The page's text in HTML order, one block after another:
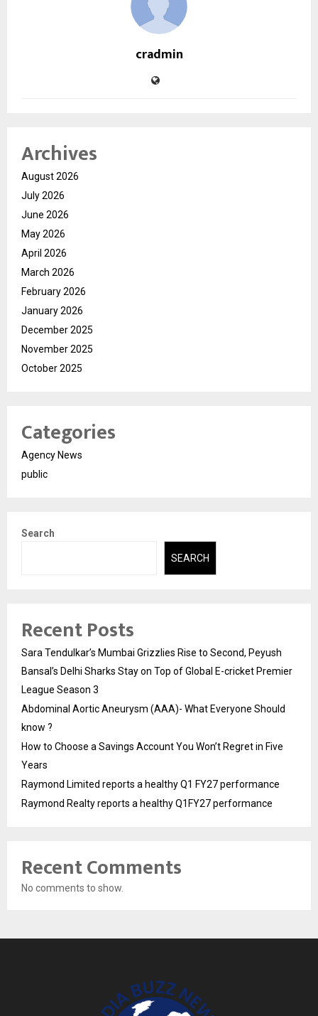
cradmin
Archives
August 2026
July 2026
June 2026
May 2026
April 2026
March 2026
February 2026
January 2026
December 2025
November 2025
October 2025
Categories
Agency News
public
Search
SEARCH
Recent Posts
Sara Tendulkar’s Mumbai Grizzlies Rise to Second, Peyush
Bansal’s Delhi Sharks Stay on Top of Global E-cricket Premier
League Season 3
Abdominal Aortic Aneurysm (AAA)- What Everyone Should
know ?
How to Choose a Savings Account You Won’t Regret in Five
Years
Raymond Limited reports a healthy Q1 FY27 performance
Raymond Realty reports a healthy Q1FY27 performance
Recent Comments
No comments to show.